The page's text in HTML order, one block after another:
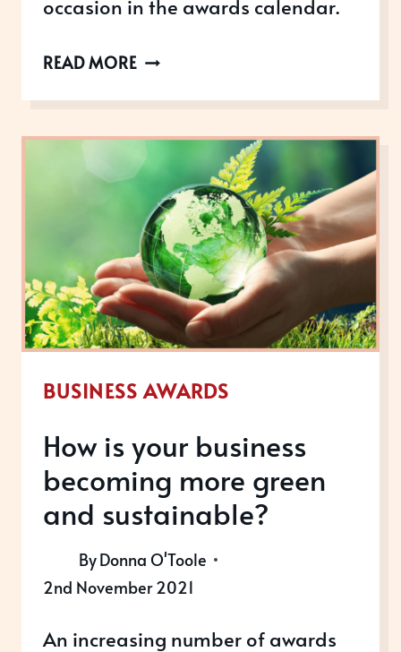
occasion in the awards calendar.
READ MOREA
BRITISH
BUSINESS
EXCELLENCE
BUSINESS AWARDS
How is your business
becoming more green
and sustainable?
ByDonna O'Toole
2nd November 2021
An increasing number of awards